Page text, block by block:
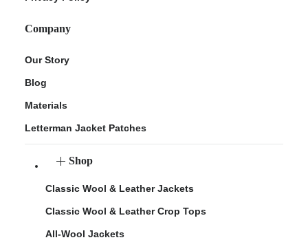
Company
Our Story
Blog
Materials
Letterman Jacket Patches
Shop
Classic Wool & Leather Jackets
Classic Wool & Leather Crop Tops
All-Wool Jackets